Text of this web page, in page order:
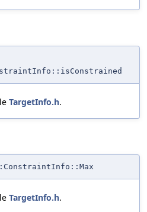
TargetInfo.h.
TargetInfo.h.